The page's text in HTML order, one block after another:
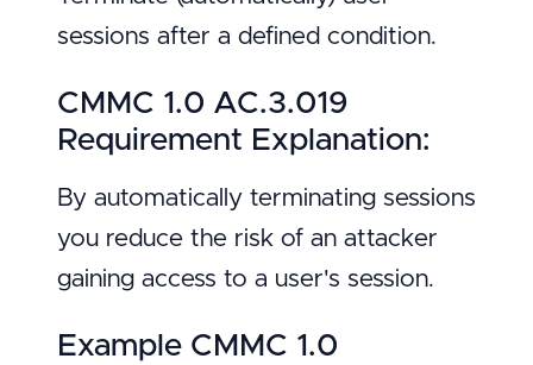
sessions after a defined condition.
CMMC 1.0 AC.3.019
Requirement Explanation:
By automatically terminating sessions
you reduce the risk of an attacker
gaining access to a user's session.
Example CMMC 1.0